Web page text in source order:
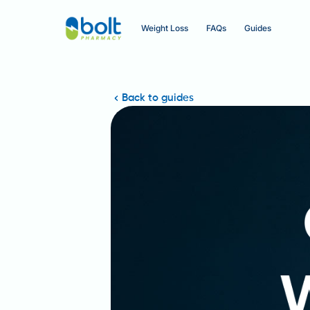
Weight Loss FAQs Guides
Back to guides